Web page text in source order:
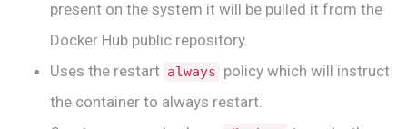
present on the system it will be pulled it from the
Docker Hub public repository.
Uses the restart always policy which will instruct
the container to always restart.